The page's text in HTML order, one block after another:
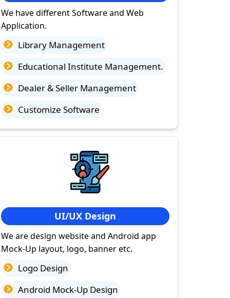
We have different Software and Web
Application.
Library Management
Educational Institute Management.
Dealer & Seller Management
Customize Software
UI/UX Design
We are design website and Android app
Mock-Up layout, logo, banner etc.
Logo Design
Android Mock-Up Design